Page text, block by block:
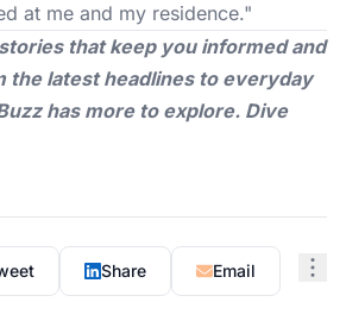
at me and my residence."
that keep you informed and
the latest headlines to everyday
has more to explore. Dive
Share Email